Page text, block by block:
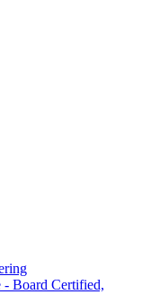
- Board Certified,